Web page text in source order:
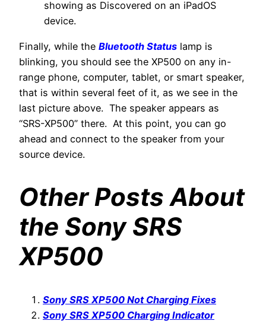
showing as Discovered on an iPadOS
device.
Finally, while the Bluetooth Status lamp is
blinking, you should see the XP500 on any in-
range phone, computer, tablet, or smart speaker,
that is within several feet of it, as we see in the
last picture above. The speaker appears as
“SRS-XP500” there. At this point, you can go
ahead and connect to the speaker from your
source device.
Other Posts About
the Sony SRS
XP500
Sony SRS XP500 Not Charging Fixes
Sony SRS XP500 Charging Indicator